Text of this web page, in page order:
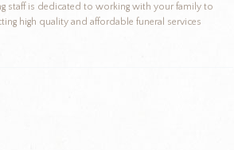
staff is dedicated to working with your family to
high quality and affordable funeral services